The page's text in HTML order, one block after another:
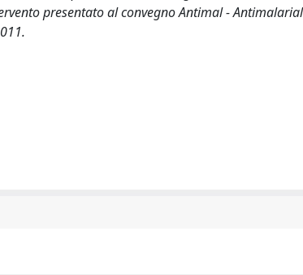
presentato al convegno Antimal -